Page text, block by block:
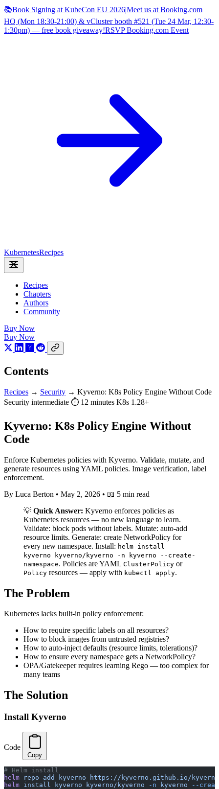
📚Book Signing at KubeCon EU 2026|Meet us at Booking.com
HQ (Mon 18:30-21:00) & vCluster booth #521 (Tue 24 Mar, 12:30-
1:30pm) — free book giveaway!RSVP Booking.com Event
KubernetesRecipes
Recipes
Chapters
Authors
Community
Buy Now
Buy Now
Contents
Recipes → Security → Kyverno: K8s Policy Engine Without Code
Security intermediate ⏱ 12 minutes K8s 1.28+
Kyverno: K8s Policy Engine Without
Code
Enforce Kubernetes policies with Kyverno. Validate, mutate, and
generate resources using YAML policies. Image verification, label
enforcement.
By Luca Berton • May 2, 2026 • 📖 5 min read
💡 Quick Answer: Kyverno enforces policies as
Kubernetes resources — no new language to learn.
Validate: block pods without labels. Mutate: auto-add
resource limits. Generate: create NetworkPolicy for
every new namespace. Install: helm install
kyverno kyverno/kyverno -n kyverno --create-
namespace. Policies are YAML ClusterPolicy or
Policy resources — apply with kubectl apply.
The Problem
Kubernetes lacks built-in policy enforcement:
How to require specific labels on all resources?
How to block images from untrusted registries?
How to auto-inject defaults (resource limits, tolerations)?
How to ensure every namespace gets a NetworkPolicy?
OPA/Gatekeeper requires learning Rego — too complex for
many teams
The Solution
Install Kyverno
Code
Copy
# Helm install
helm repo add kyverno https://kyverno.github.io/
helm install kyverno kyverno/kyverno -n kyverno --